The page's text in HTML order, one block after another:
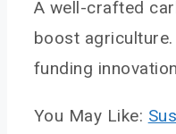
A well-crafted
boost
funding
You May Like: